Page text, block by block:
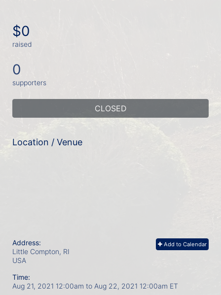
$0
raised
0
supporters
CLOSED
Location / Venue
Add to Calendar
Address:
Little Compton, RI
USA
Time:
Aug 21, 2021 12:00am to Aug 22, 2021 12:00am ET